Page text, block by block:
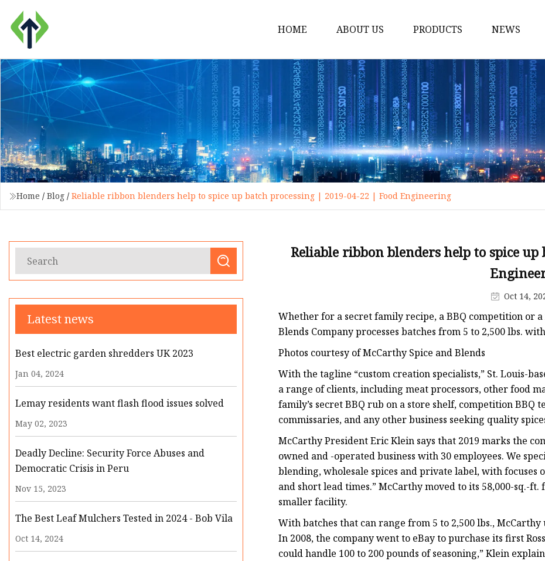
HOME ABOUT US PRODUCTS
Crusher Machine
Drum Wood Chipper
Disc Wood Chipper
Pellet Mill
Ring Die Pellet Machine
Flat Die Pellet Mill
Feed Pellet Mill
Chipper Shredder
Flash Dryer
Dryer Furnace
Mixing Machine
Ribbon Blenders
NEWS
Home / Blog / Reliable ribbon blenders help to spice up batch processing | 2019-04-22 | Food Engineering
Latest news
Best electric garden shredders UK 2023
Jan 04, 2024
Lemay residents want flash flood issues solved
May 02, 2023
Deadly Decline: Security Force Abuses and
Democratic Crisis in Peru
Nov 15, 2023
The Best Leaf Mulchers Tested in 2024 - Bob Vila
Oct 14, 2024
Reliable ribbon blenders help to spice
Oct 14,
Whether for a secret family recipe, a BBQ competition or
Blends Company processes batches from 5 to 2,500 lbs.
Photos courtesy of McCarthy Spice and Blends
With the tagline “custom creation specialists,” St. Louis-
a range of clients, including meat processors, other food
family’s secret BBQ rub on a store shelf, competition BBQ
commissaries, and any other business seeking quality
McCarthy President Eric Klein says that 2019 marks the
owned and -operated business with 30 employees. We
blending, wholesale spices and private label, with
and short lead times.” McCarthy moved to its 58,000-sq.-
smaller facility.
With batches that can range from 5 to 2,500 lbs.,
In 2008, the company went to eBay to purchase its first
could handle 100 to 200 pounds of seasoning,” Klein